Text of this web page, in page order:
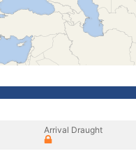
Arrival Draught